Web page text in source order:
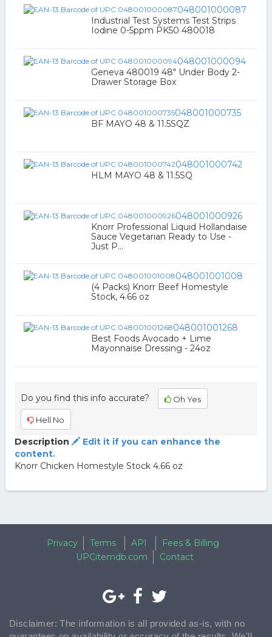
048001000087
Industrial Test Systems Test Strips
Iodine 0-5ppm PK50 480018
048001000094
Geneva 480019 48" Under Body 2-
Drawer Storage Box
048001000735
BF MAYO 48 & 11.5SQZ
048001000742
HLM MAYO 48 & 11.5SQ
048001000926
Knorr Professional Liquid Hollandaise
Sauce Vegetarian Ready to Use -
Just P...
048001001008
(4 Packs) Knorr Beef Homestyle
Stock, 4.66 oz
048001001268
Best Foods Avocado + Lime
Mayonnaise Dressing - 24oz
Do you find this info accurate? Oh Yes
Hell No
Description
Edit it if you can enhance the
content.
Knorr Chicken Homestyle Stock 4.66 oz
Privacy Terms API
Fees & Billing
UPCitemdb.com
Contact
Disclaimer: The information is all provided as-is, with no